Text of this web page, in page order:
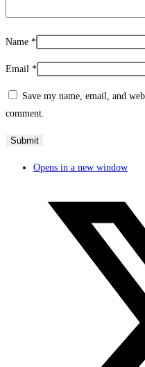
Name *
Email *
Save my name, email, and
comment.
Opens in a new window